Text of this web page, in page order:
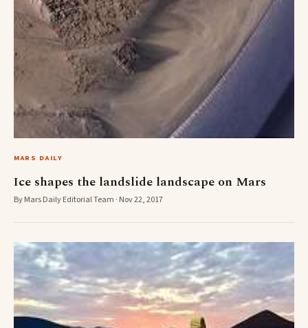
MARS DAILY
Ice shapes the landslide landscape on Mars
By Mars Daily Editorial Team · Nov 22, 2017